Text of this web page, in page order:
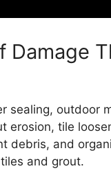
Damage
sealing, outdoor
erosion, tile
debris, and
and grout.